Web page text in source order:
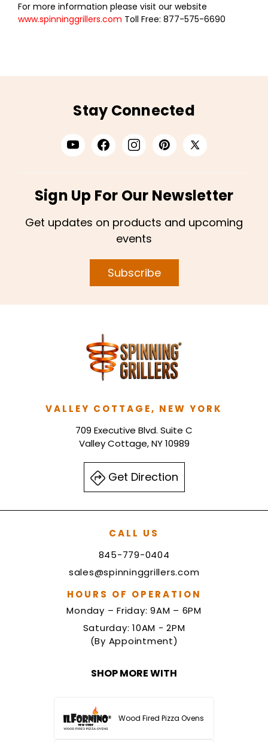
For more information please visit our website
www.spinninggrillers.com Toll Free: 877-575-6690
Stay Connected
Sign Up For Our Newsletter
Get updates on products and upcoming
events
Subscribe
VALLEY COTTAGE, NEW YORK
709 Executive Blvd. Suite C
Valley Cottage, NY 10989
Get Direction
CALL US
845-779-0404
sales@spinninggrillers.com
HOURS OF OPERATION
Monday – Friday: 9AM – 6PM
Saturday: 10AM - 2PM
(By Appointment)
SHOP MORE WITH
Wood Fired Pizza Ovens